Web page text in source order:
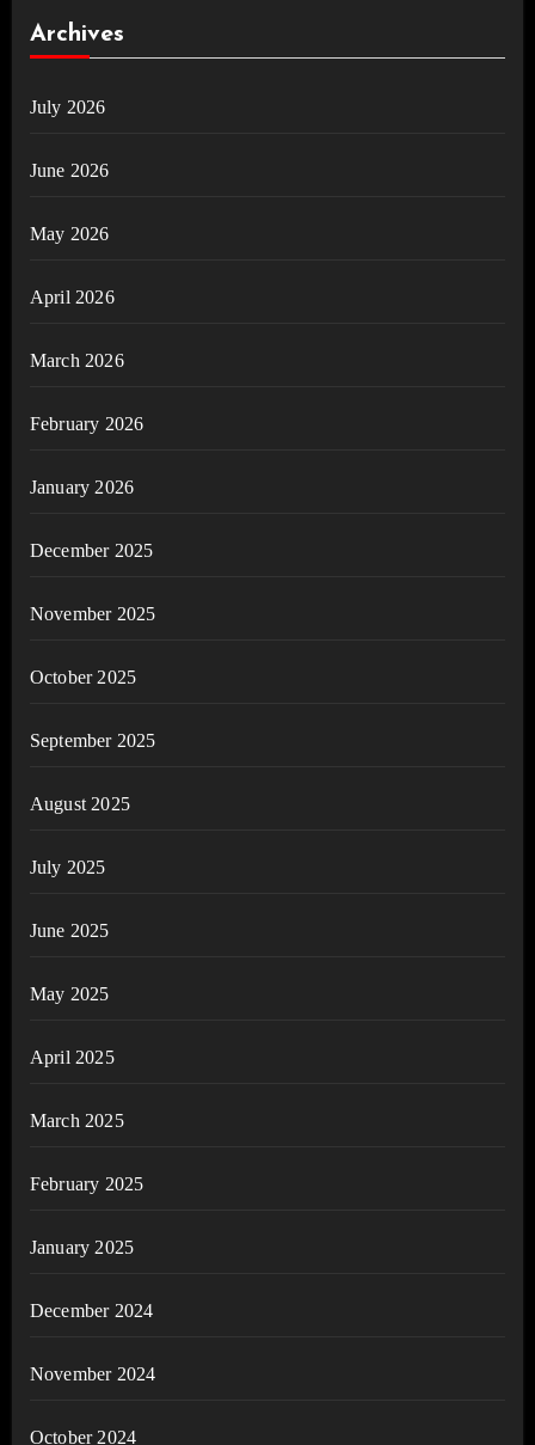
Archives
July 2026
June 2026
May 2026
April 2026
March 2026
February 2026
January 2026
December 2025
November 2025
October 2025
September 2025
August 2025
July 2025
June 2025
May 2025
April 2025
March 2025
February 2025
January 2025
December 2024
November 2024
October 2024